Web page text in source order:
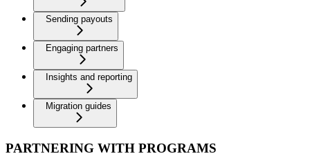
Sending payouts
Engaging partners
Insights and reporting
Migration guides
PARTNERING WITH PROGRAMS